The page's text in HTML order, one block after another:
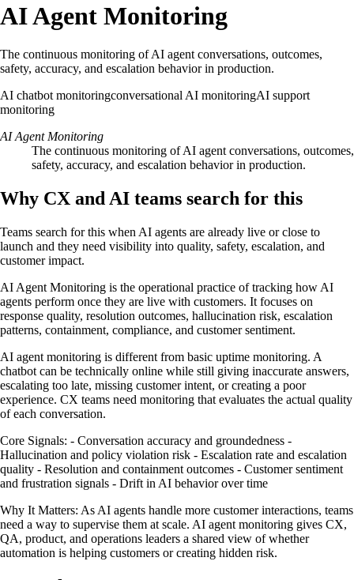
AI Agent Monitoring
The continuous monitoring of AI agent conversations, outcomes,
safety, accuracy, and escalation behavior in production.
AI chatbot monitoringconversational AI monitoringAI support
monitoring
AI Agent Monitoring
The continuous monitoring of AI agent conversations, outcomes,
safety, accuracy, and escalation behavior in production.
Why CX and AI teams search for this
Teams search for this when AI agents are already live or close to
launch and they need visibility into quality, safety, escalation, and
customer impact.
AI Agent Monitoring is the operational practice of tracking how AI
agents perform once they are live with customers. It focuses on
response quality, resolution outcomes, hallucination risk, escalation
patterns, containment, compliance, and customer sentiment.
AI agent monitoring is different from basic uptime monitoring. A
chatbot can be technically online while still giving inaccurate answers,
escalating too late, missing customer intent, or creating a poor
experience. CX teams need monitoring that evaluates the actual quality
of each conversation.
Core Signals: - Conversation accuracy and groundedness -
Hallucination and policy violation risk - Escalation rate and escalation
quality - Resolution and containment outcomes - Customer sentiment
and frustration signals - Drift in AI behavior over time
Why It Matters: As AI agents handle more customer interactions, teams
need a way to supervise them at scale. AI agent monitoring gives CX,
QA, product, and operations leaders a shared view of whether
automation is helping customers or creating hidden risk.